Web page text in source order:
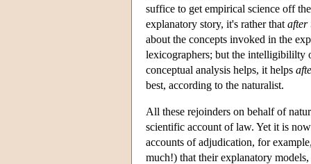
suffice to get empirical science off
explanatory story, it's rather that after
about the concepts invoked in the
lexicographers; but the intelligibililty
conceptual analysis helps, it helps
best, according to the naturalist.
All these rejoinders on behalf of
scientific account of law. Yet it is
accounts of adjudication, for
much!) that their explanatory